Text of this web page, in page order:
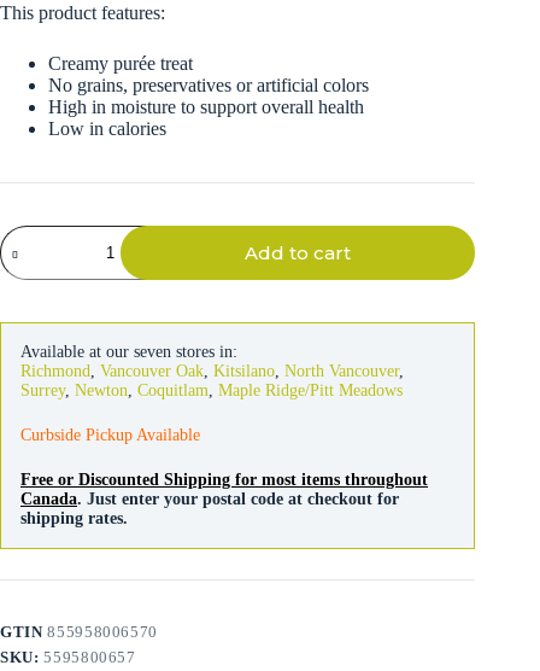
This product features:
Creamy purée treat
No grains, preservatives or artificial colors
High in moisture to support overall health
Low in calories
Inaba
Churu
Chicken
quantity
Add to cart
Available at our seven stores in:
Richmond Vancouver Oak Kitsilano North Vancouver,
Surrey, Newton Coquitlam Maple Ridge/Pitt Meadows
Curbside Pickup Available
Free or Discounted Shipping for most items throughout
Canada. Just enter your postal code at checkout for
shipping rates.
GTIN855958006570
SKU:5595800657